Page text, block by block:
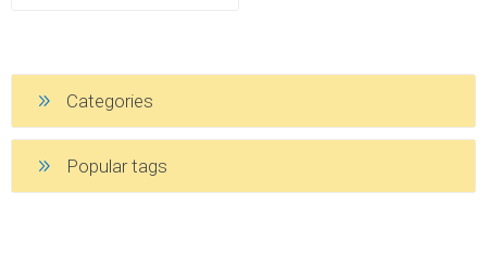
Categories
Popular tags